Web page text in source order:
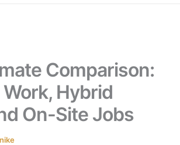
Comparison:
Hybrid
On-Site Jobs